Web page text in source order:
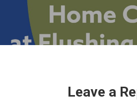
Leave a